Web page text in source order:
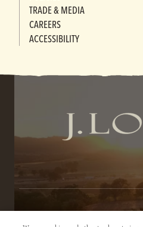
TRADE & MEDIA
CAREERS
ACCESSIBILITY